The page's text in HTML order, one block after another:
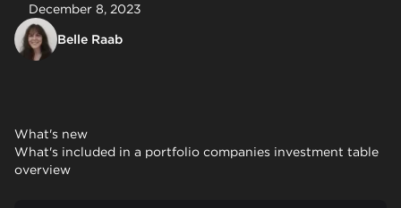
December 8, 2023
Belle Raab
What's new
What's included in a portfolio companies investment table
overview